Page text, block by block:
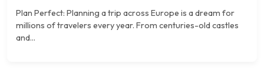
Plan Perfect: Planning a trip across Europe is a dream for
millions of travelers every year. From centuries-old castles
and...